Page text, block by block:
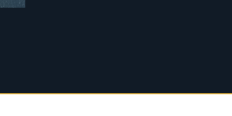
11:35PM Replay: CBS 6 News at 11 p.m.